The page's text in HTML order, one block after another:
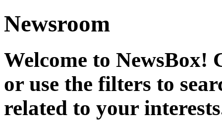
Newsroom
Welcome to NewsBox!
or use the filters to
related to your